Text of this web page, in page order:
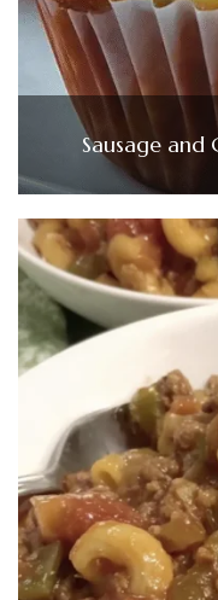
Sausage and